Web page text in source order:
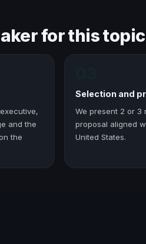
for this topic
and the
the
Selection and
We present 2 or 3
proposal aligned
United States.